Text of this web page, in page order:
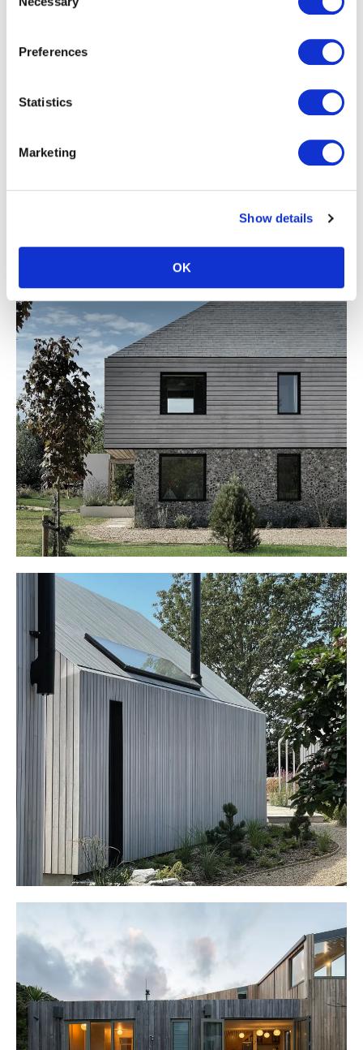
Selection
Preferences
Statistics
Marketing
Show details
OK
Thermo Nordic Pine vertical cladding in our DTC47 profile.